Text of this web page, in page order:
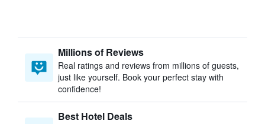
Millions of Reviews
Real ratings and reviews from millions of guests,
just like yourself. Book your perfect stay with
confidence!
Best Hotel Deals